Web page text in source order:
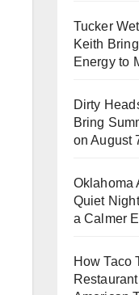
Tucker
Keith
Energy to
Dirty
Bring
on August
Oklahoma
Quiet
a Calmer
How Taco